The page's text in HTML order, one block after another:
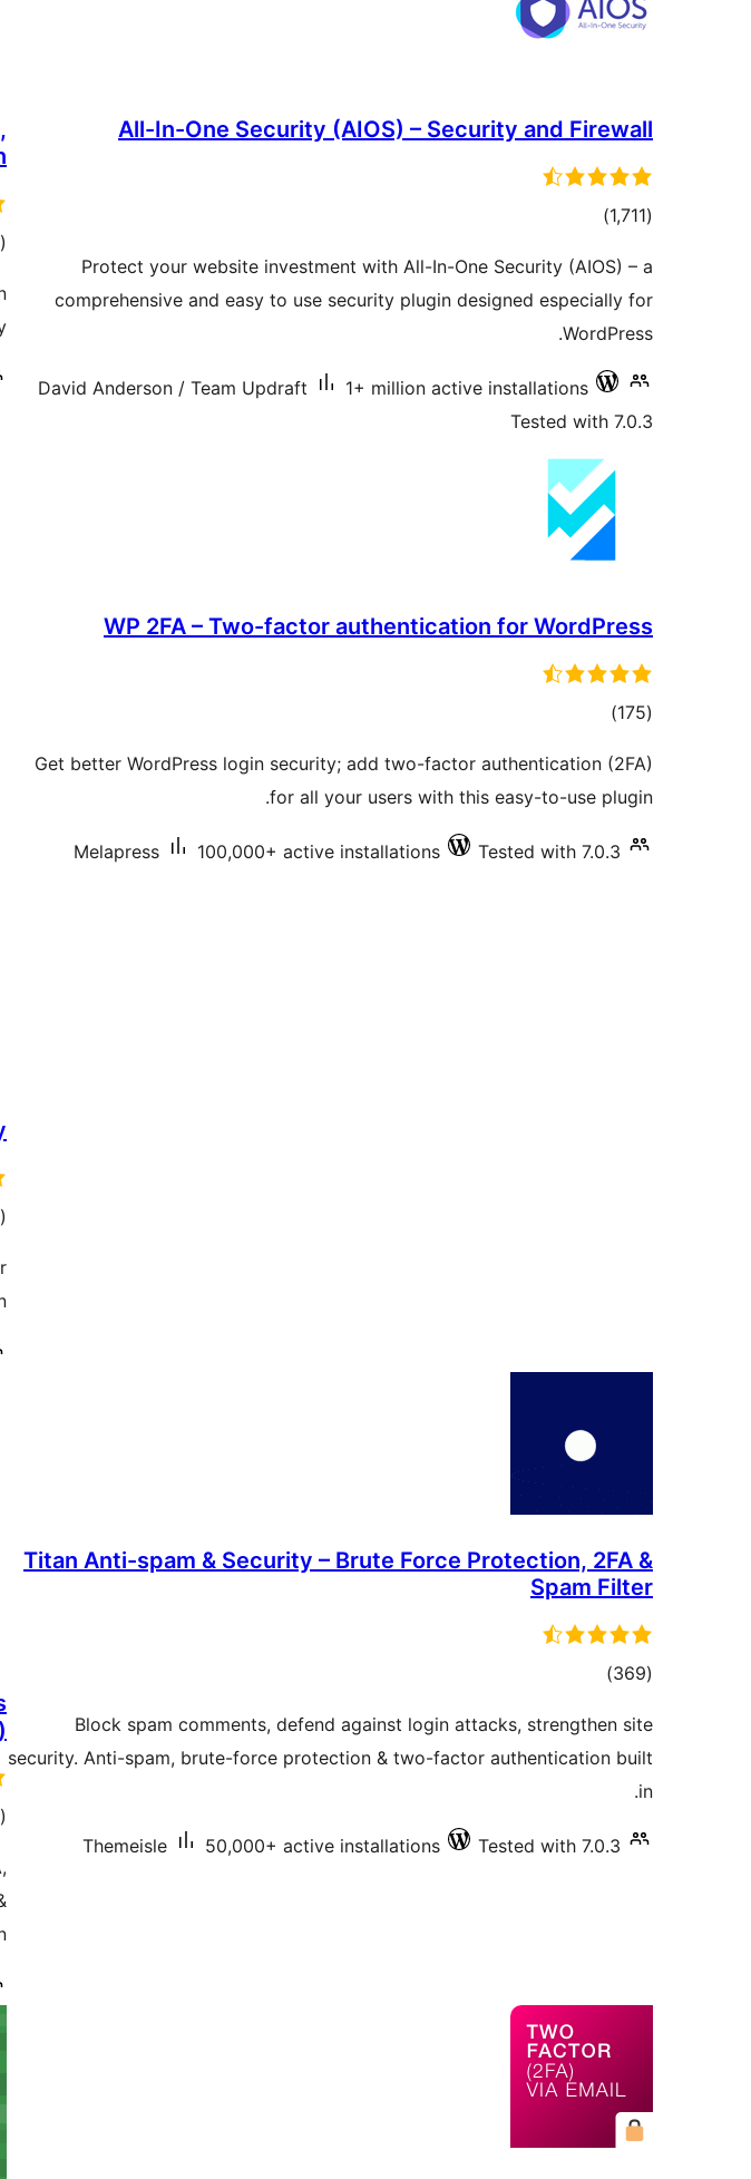
All-In-One Security (AIOS) – Security and Firewall
(1,711
total)
Protect your website investment with All-In-One Security (AIOS) – a
comprehensive and easy to use security plugin designed especially for
WordPress.
David Anderson / Team Updraft
1+ million active installations
Tested with 7.0.3
(3,989
WP 2FA – Two-factor authentication for WordPress
(175
total)
Get better WordPress login security; add two-factor authentication (2FA)
for all your users with this easy-to-use plugin.
Melapress 100,000+ active installations Tested with 7.0.3
(26
Titan Anti-spam & Security – Brute Force Protection, 2FA &
Spam Filter
(369
total)
Block spam comments, defend against login attacks, strengthen site
security. Anti-spam, brute-force protection & two-factor authentication built
in.
Themeisle 50,000+ active installations Tested with 7.0.3
(383